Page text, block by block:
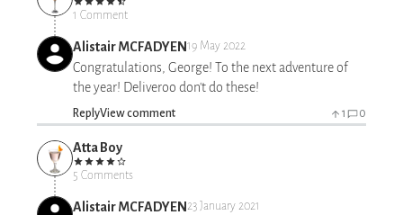
1 Comment
Alistair MCFADYEN 19 May 2022
Congratulations, George! To the next adventure of
the year! Deliveroo don't do these!
ReplyView comment 1 0
Atta Boy
5 Comments
Alistair MCFADYEN 23 January 2021